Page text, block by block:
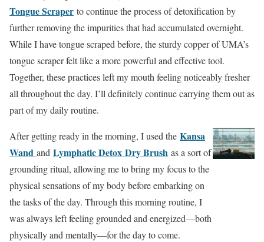
Tongue Scraper to continue the process of detoxification by
further removing the impurities that had accumulated overnight.
While I have tongue scraped before, the sturdy copper of UMA’s
tongue scraper felt like a more powerful and effective tool.
Together, these practices left my mouth feeling noticeably fresher
all throughout the day. I’ll definitely continue carrying them out as
part of my daily routine.
After getting ready in the morning, I used the Kansa
Wand and Lymphatic Detox Dry Brush as a sort of
grounding ritual, allowing me to bring my focus to the
physical sensations of my body before embarking on
the tasks of the day. Through this morning routine, I
was always left feeling grounded and energized—both
physically and mentally—for the day to come.